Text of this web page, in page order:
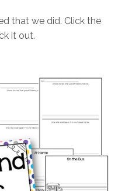
that we did. Click the
it out.